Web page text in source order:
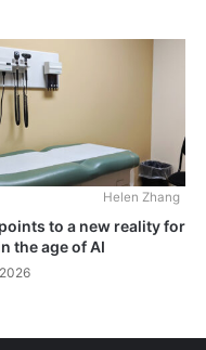
Helen Zhang
to a new reality for
the age of AI